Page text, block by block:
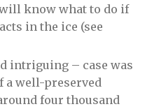
know what to do if
in the ice (see
intriguing – case was
a well-preserved
four thousand